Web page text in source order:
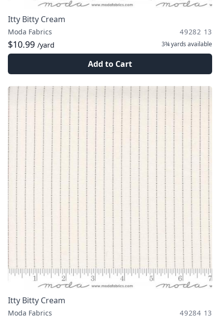
Itty Bitty Cream
Moda Fabrics 49282 13
$10.99 /yard 3¾ yards available
Add to Cart
Itty Bitty Cream
Moda Fabrics 49284 13